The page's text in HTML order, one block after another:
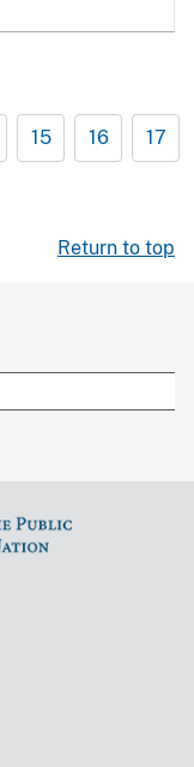
15 16 17
Return to top